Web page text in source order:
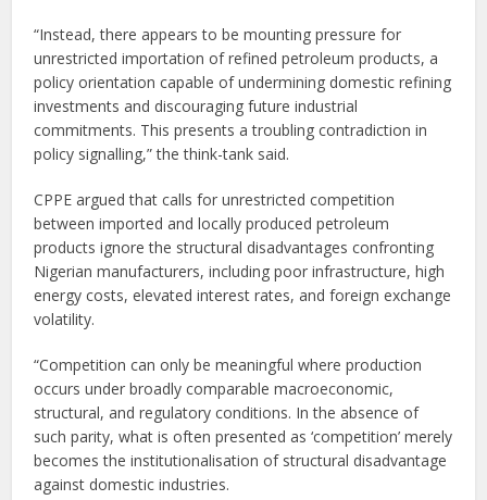
“Instead, there appears to be mounting pressure for
unrestricted importation of refined petroleum products, a
policy orientation capable of undermining domestic refining
investments and discouraging future industrial
commitments. This presents a troubling contradiction in
policy signalling,” the think-tank said.
CPPE argued that calls for unrestricted competition
between imported and locally produced petroleum
products ignore the structural disadvantages confronting
Nigerian manufacturers, including poor infrastructure, high
energy costs, elevated interest rates, and foreign exchange
volatility.
“Competition can only be meaningful where production
occurs under broadly comparable macroeconomic,
structural, and regulatory conditions. In the absence of
such parity, what is often presented as ‘competition’ merely
becomes the institutionalisation of structural disadvantage
against domestic industries.